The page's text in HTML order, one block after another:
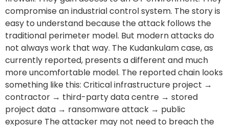
compromise an industrial control system. The story is
easy to understand because the attack follows the
traditional perimeter model. But modern attacks do
not always work that way. The Kudankulam case, as
currently reported, presents a different and much
more uncomfortable model. The reported chain looks
something like this: Critical infrastructure project →
contractor → third-party data centre → stored
project data → ransomware attack → public
exposure The attacker may not need to breach the